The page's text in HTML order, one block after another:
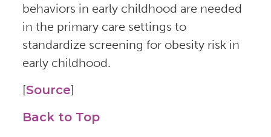
behaviors in early childhood are needed
in the primary care settings to
standardize screening for obesity risk in
early childhood.
[Source]
Back to Top